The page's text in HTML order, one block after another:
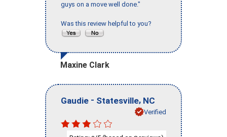
guys on a move well done."
Was this review helpful to you?
Maxine Clark
Gaudie - Statesville, NC
Verified